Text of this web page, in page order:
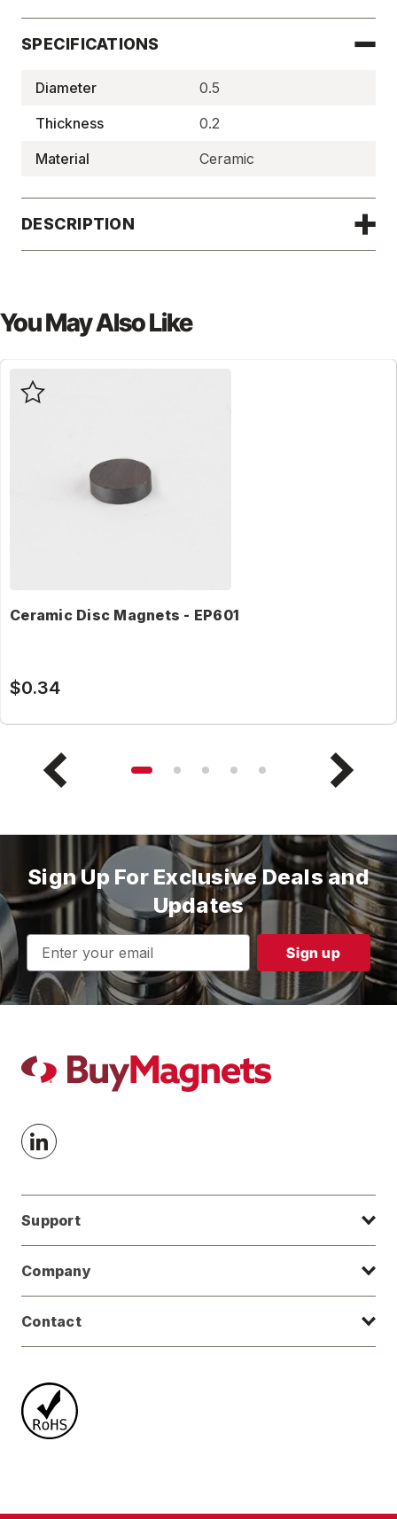
SPECIFICATIONS
Diameter
0.5
Thickness
0.2
Material
Ceramic
DESCRIPTION
You May Also Like
Ceramic Disc Magnets - EP601
$0.34
Sign Up For Exclusive Deals and
Updates
Email
Address
Support
Company
Contact